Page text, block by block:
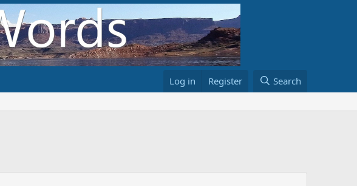
Log in Register Search